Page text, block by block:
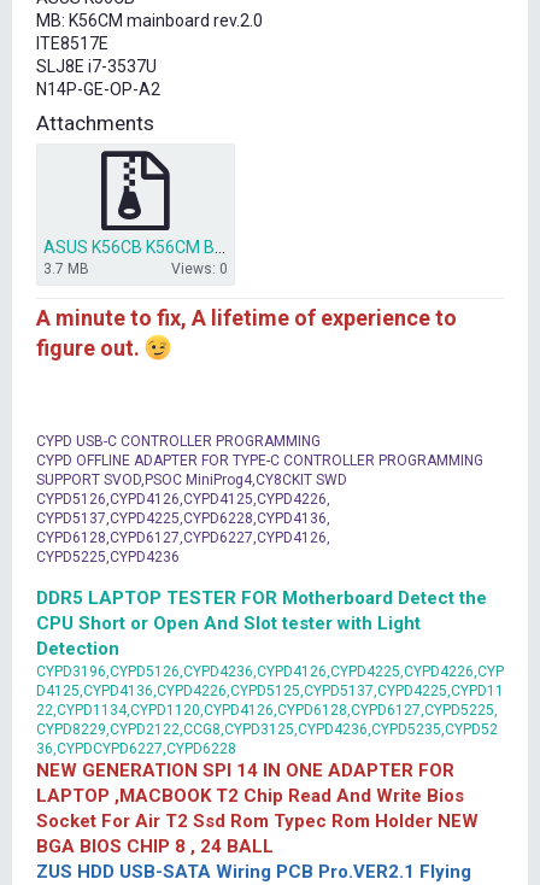
t
e
r
MB: K56CM mainboard rev.2.0
ITE8517E
SLJ8E i7-3537U
N14P-GE-OP-A2
Attachments
3.7 MB Views: 0
A minute to fix, A lifetime of experience to
figure out.
CYPD USB-C CONTROLLER PROGRAMMING
CYPD OFFLINE ADAPTER FOR TYPE-C CONTROLLER PROGRAMMING
SUPPORT SVOD,PSOC MiniProg4,CY8CKIT SWD
CYPD5126,CYPD4126,CYPD4125,CYPD4226,
CYPD5137,CYPD4225,CYPD6228,CYPD4136,
CYPD6128,CYPD6127,CYPD6227,CYPD4126,
CYPD5225,CYPD4236
DDR5 LAPTOP TESTER FOR Motherboard Detect the
CPU Short or Open And Slot tester with Light
Detection
CYPD3196,CYPD5126,CYPD4236,CYPD4126,CYPD4225,CYPD4226,CYP
D4125,CYPD4136,CYPD4226,CYPD5125,CYPD5137,CYPD4225,CYPD11
22,CYPD1134,CYPD1120,CYPD4126,CYPD6128,CYPD6127,CYPD5225,
CYPD8229,CYPD2122,CCG8,CYPD3125,CYPD4236,CYPD5235,CYPD52
36,CYPDCYPD6227,CYPD6228
NEW GENERATION SPI 14 IN ONE ADAPTER FOR
LAPTOP ,MACBOOK T2 Chip Read And Write Bios
Socket For Air T2 Ssd Rom Typec Rom Holder NEW
BGA BIOS CHIP 8 , 24 BALL
ZUS HDD USB-SATA Wiring PCB Pro.VER2.1 Flying